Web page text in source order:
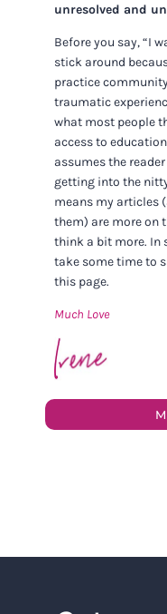
unresolved and
Before you say, “I
stick around
practice
traumatic
what most people
access to
assumes the
getting into the
means my articles
them) are more on
think a bit more. In
take some time to
this page.
Much Love